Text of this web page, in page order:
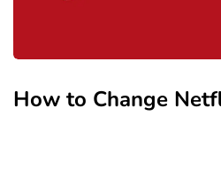
How to Change